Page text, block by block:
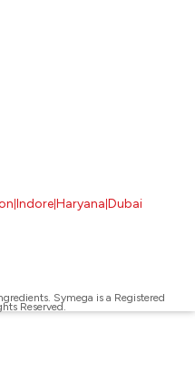
IndoreHaryana Dubai
Symega is a Registered
Reserved.